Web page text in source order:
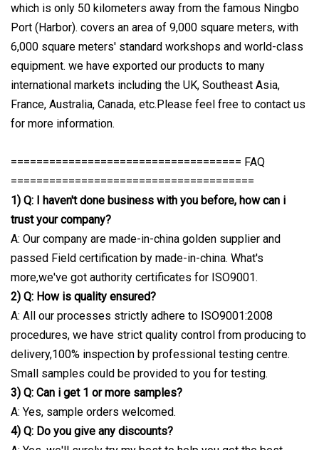
which is only 50 kilometers away from the famous Ningbo
Port (Harbor). covers an area of 9,000 square meters, with
6,000 square meters' standard workshops and world-class
equipment. we have exported our products to many
international markets including the UK, Southeast Asia,
France, Australia, Canada, etc.Please feel free to contact us
for more information.
==================================== FAQ
======================================
1) Q: I haven't done business with you before, how can i
trust your company?
A: Our company are made-in-china golden supplier and
passed Field certification by made-in-china. What's
more,we've got authority certificates for ISO9001.
2) Q: How is quality ensured?
A: All our processes strictly adhere to ISO9001:2008
procedures, we have strict quality control from producing to
delivery,100% inspection by professional testing centre.
Small samples could be provided to you for testing.
3) Q: Can i get 1 or more samples?
A: Yes, sample orders welcomed.
4) Q: Do you give any discounts?